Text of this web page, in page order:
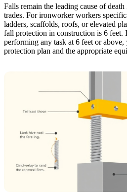
Falls remain the leading cause of
trades. For ironworker workers
ladders, scaffolds, roofs, or elevated
fall protection in construction is 6 feet.
performing any task at 6 feet or above,
protection plan and the appropriate